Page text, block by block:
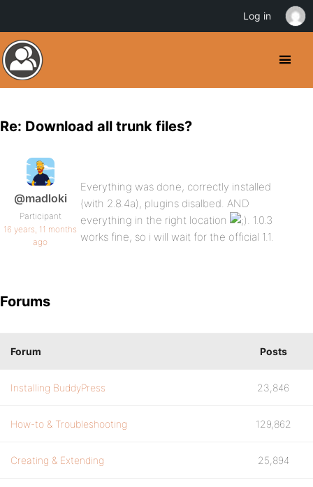
Re: Download all trunk files?
@madloki
Participant
16 years, 11 months
ago
Everything was done, correctly installed
(with 2.8.4a), plugins disalbed. AND
everything in the right location
. 1.0.3
works fine, so i will wait for the official 1.1.
Forums
Forum Posts
Installing BuddyPress 23,846
How-to & Troubleshooting 129,862
Creating & Extending 25,894
Log in